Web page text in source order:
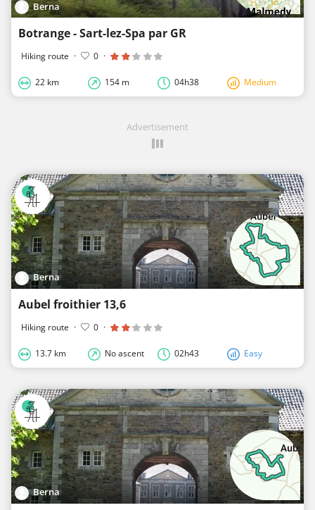
Berna
Botrange - Sart-lez-Spa par GR
Hiking route · 0 ·
22 km 154 m 04h38 Medium
Advertisement
Berna
Aubel froithier 13,6
Hiking route · 0 ·
13.7 km No ascent 02h43 Easy
Berna